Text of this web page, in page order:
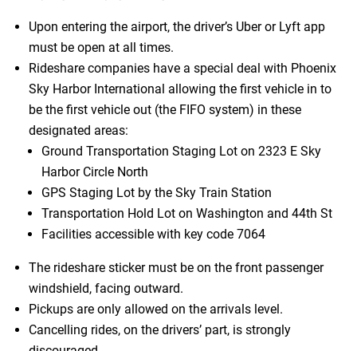
Upon entering the airport, the driver’s Uber or Lyft app
must be open at all times.
Rideshare companies have a special deal with Phoenix
Sky Harbor International allowing the first vehicle in to
be the first vehicle out (the FIFO system) in these
designated areas:
Ground Transportation Staging Lot on 2323 E Sky
Harbor Circle North
GPS Staging Lot by the Sky Train Station
Transportation Hold Lot on Washington and 44th St
Facilities accessible with key code 7064
The rideshare sticker must be on the front passenger
windshield, facing outward.
Pickups are only allowed on the arrivals level.
Cancelling rides, on the drivers’ part, is strongly